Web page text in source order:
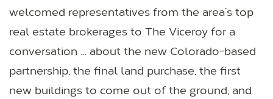
welcomed representatives from the area’s top
real estate brokerages to The Viceroy for a
conversation … about the new Colorado-based
partnership, the final land purchase, the first
new buildings to come out of the ground, and